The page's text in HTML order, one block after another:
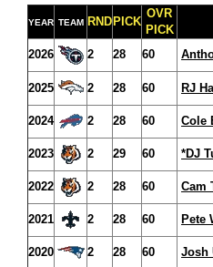
YEAR TEAM RND PICK
OVR
PICK
2026 2 28 60
2025 2 28 60 RJ
2024 2 28 60 Cole
2023 2 29 60 *DJ
2022 2 28 60 Cam
2021 2 28 60 Pete
2020 2 28 60 Josh